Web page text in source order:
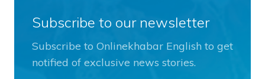
Subscribe to our newsletter
Subscribe to Onlinekhabar English to get
notified of exclusive news stories.